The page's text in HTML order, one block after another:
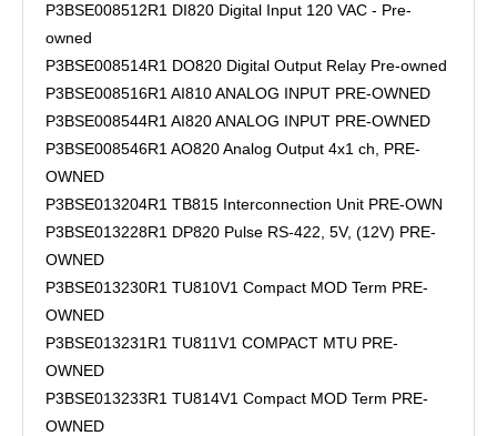
P3BSE008512R1 DI820 Digital Input 120 VAC - Pre-
owned
P3BSE008514R1 DO820 Digital Output Relay Pre-owned
P3BSE008516R1 AI810 ANALOG INPUT PRE-OWNED
P3BSE008544R1 AI820 ANALOG INPUT PRE-OWNED
P3BSE008546R1 AO820 Analog Output 4x1 ch, PRE-
OWNED
P3BSE013204R1 TB815 Interconnection Unit PRE-OWN
P3BSE013228R1 DP820 Pulse RS-422, 5V, (12V) PRE-
OWNED
P3BSE013230R1 TU810V1 Compact MOD Term PRE-
OWNED
P3BSE013231R1 TU811V1 COMPACT MTU PRE-
OWNED
P3BSE013233R1 TU814V1 Compact MOD Term PRE-
OWNED